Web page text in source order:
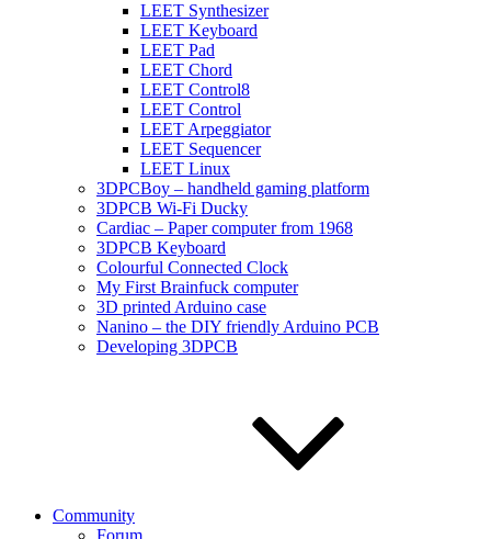
LEET Synthesizer
LEET Keyboard
LEET Pad
LEET Chord
LEET Control8
LEET Control
LEET Arpeggiator
LEET Sequencer
LEET Linux
3DPCBoy – handheld gaming platform
3DPCB Wi-Fi Ducky
Cardiac – Paper computer from 1968
3DPCB Keyboard
Colourful Connected Clock
My First Brainfuck computer
3D printed Arduino case
Nanino – the DIY friendly Arduino PCB
Developing 3DPCB
Community
Forum